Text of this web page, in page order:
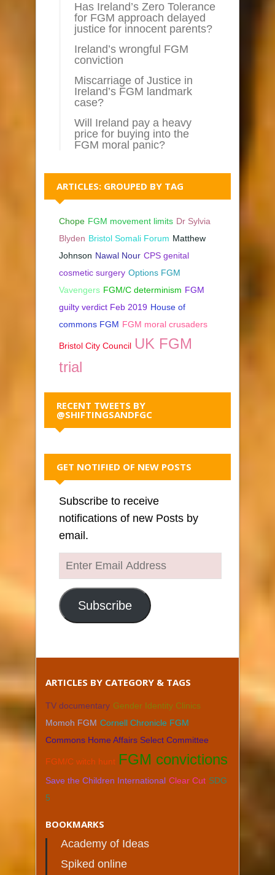
Has Ireland’s Zero Tolerance
for FGM approach delayed
justice for innocent parents?
Ireland’s wrongful FGM
conviction
Miscarriage of Justice in
Ireland’s FGM landmark
case?
Will Ireland pay a heavy
price for buying into the
FGM moral panic?
ARTICLES: GROUPED BY TAG
Chope FGM movement limits Dr Sylvia
Blyden Bristol Somali Forum Matthew
Johnson Nawal Nour CPS genital
cosmetic surgery Options FGM
Vavengers FGM/C determinism FGM
guilty verdict Feb 2019 House of
commons FGM FGM moral crusaders
Bristol City Council UK FGM
trial
RECENT TWEETS BY
@SHIFTINGSANDFGC
GET NOTIFIED OF NEW POSTS
Subscribe to receive
notifications of new Posts by
email.
Enter
Email
Address
Subscribe
ARTICLES BY CATEGORY & TAGS
TV documentary Gender Identity Clinics
Momoh FGM Cornell Chronicle FGM
Commons Home Affairs Select Committee
FGM/C witch hunt FGM convictions
Save the Children International Clear Cut SDG
5
BOOKMARKS
Academy of Ideas
Spiked online